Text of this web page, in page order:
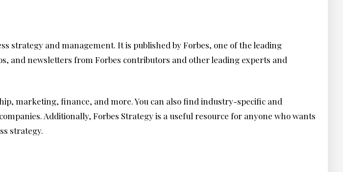
strategy and management. It is published by Forbes, one of the leading
and newsletters from Forbes contributors and other leading experts and
marketing, finance, and more. You can also find industry-specific and
Additionally, Forbes Strategy is a useful resource for anyone who wants
strategy.